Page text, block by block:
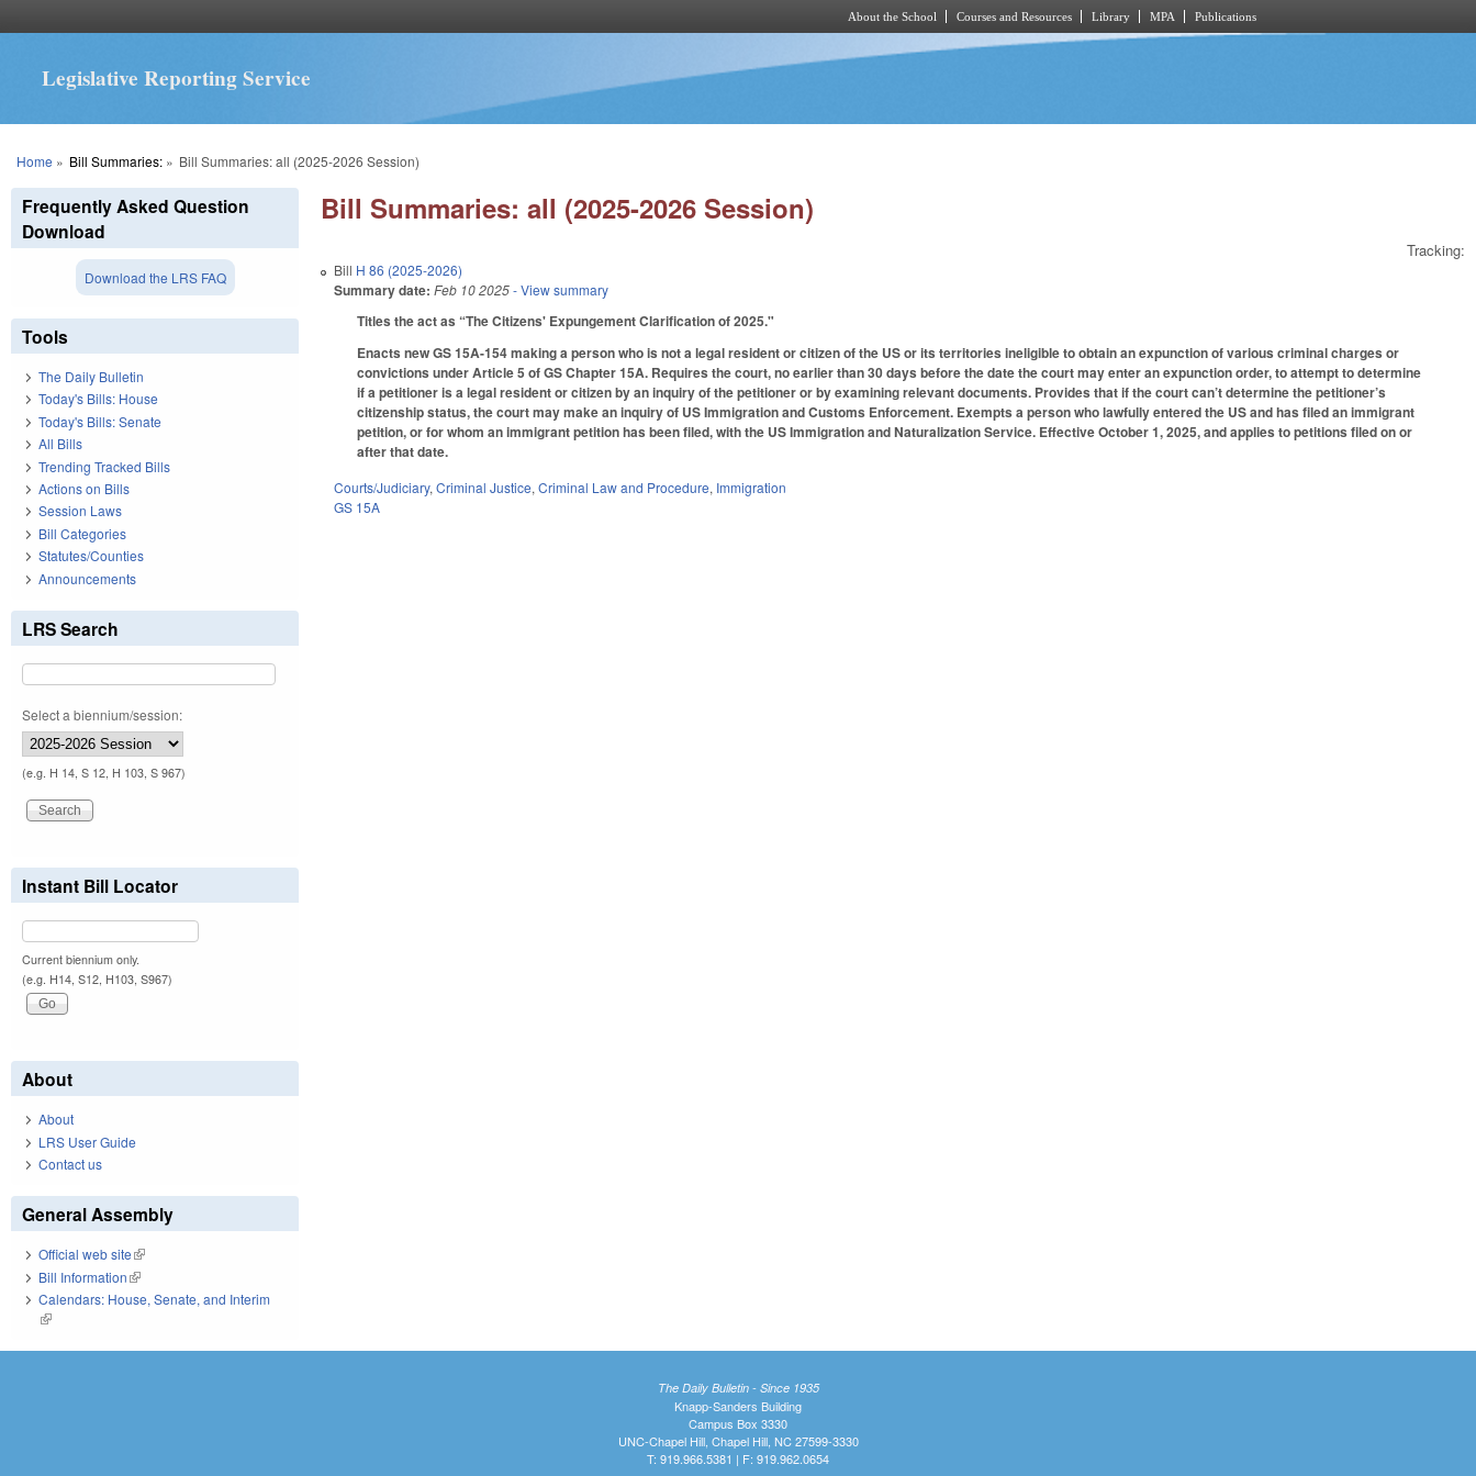
About the School Courses and Resources Library MPA Publications
Legislative Reporting Service
You are here
Home » Bill Summaries:» Bill Summaries: all (2025-2026 Session)
Bill Summaries: all (2025-2026 Session)
Tracking:
Bill H 86 (2025-2026)
Summary date: Feb 10 2025- View summary
Titles the act as “The Citizens' Expungement Clarification of 2025."
Enacts new GS 15A-154 making a person who is not a legal resident or citizen of the US or its territories ineligible to obtain an expunction of various criminal charges or
convictions under Article 5 of GS Chapter 15A. Requires the court, no earlier than 30 days before the date the court may enter an expunction order, to attempt to determine
if a petitioner is a legal resident or citizen by an inquiry of the petitioner or by examining relevant documents. Provides that if the court can’t determine the petitioner’s
citizenship status, the court may make an inquiry of US Immigration and Customs Enforcement. Exempts a person who lawfully entered the US and has filed an immigrant
petition, or for whom an immigrant petition has been filed, with the US Immigration and Naturalization Service. Effective October 1, 2025, and applies to petitions filed on or
after that date.
Courts/Judiciary,Criminal Justice,Criminal Law and Procedure, Immigration
GS 15A
Frequently Asked Question
Download
Download the LRS FAQ
Tools
The Daily Bulletin
Today's Bills: House
Today's Bills: Senate
All Bills
Trending Tracked Bills
Actions on Bills
Session Laws
Bill Categories
Statutes/Counties
Announcements
LRS Search
Select a biennium/session:
(e.g. H 14, S 12, H 103, S 967)
Instant Bill Locator
Current biennium only.
(e.g. H14, S12, H103, S967)
About
About
LRS User Guide
Contact us
General Assembly
Official web site(link is external)
Bill Information(link is external)
Calendars: House, Senate, and Interim
(link is external)
The Daily Bulletin - Since 1935
Knapp-Sanders Building
Campus Box 3330
UNC-Chapel Hill, Chapel Hill, NC 27599-3330
T: 919.966.5381 | F: 919.962.0654